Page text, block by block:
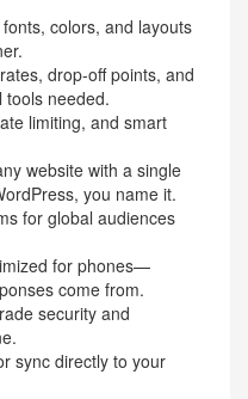
colors, and layouts
drop-off points, and
needed.
limiting, and smart
website with a single
you name it.
for global audiences
for phones—
come from.
security and
sync directly to your